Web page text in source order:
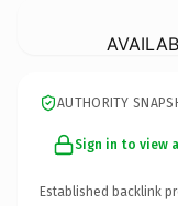
AUTHORITY
Sign in to view
Established backlink